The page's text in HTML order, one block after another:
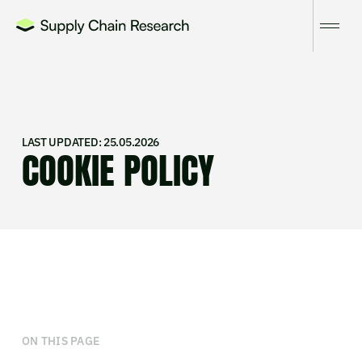
LAST UPDATED: 25.05.2026
COOKIE POLICY
ON THIS PAGE